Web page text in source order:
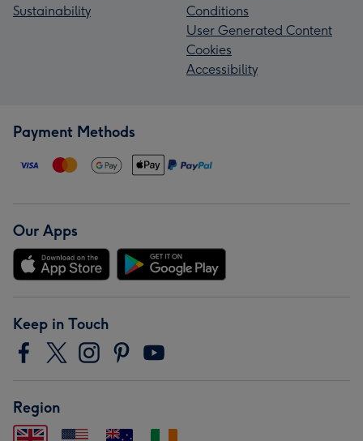
Sustainability
Conditions
User Generated Content
Cookies
Accessibility
Payment Methods
Our Apps
Keep in Touch
Region